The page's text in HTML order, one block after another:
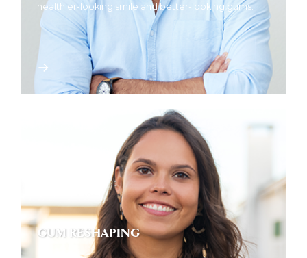
healthier-looking smile and better-looking gums.
GUM RESHAPING